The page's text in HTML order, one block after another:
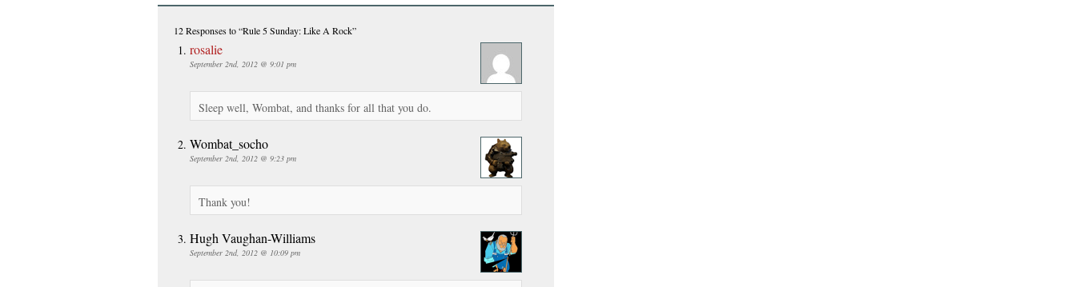
12 Responsesto “Rule 5 Sunday: Like A Rock”
rosalie
September 2nd, 2012 @ 9:01 pm
Sleep well, Wombat, and thanks for all that you do.
Wombat_socho
September 2nd, 2012 @ 9:23 pm
Thank you!
Hugh Vaughan-Williams
September 2nd, 2012 @ 10:09 pm